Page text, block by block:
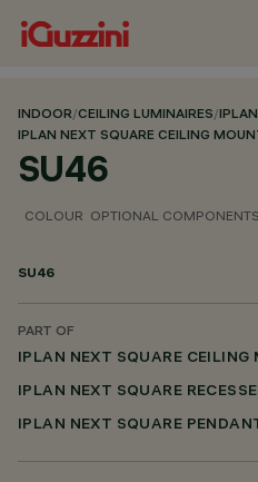
INDOOR/CEILING LUMINAIRES/
IPLAN NEXT SQUARE CEILING
SU46
COLOUR OPTIONAL COMPONENTS
SU46
PART OF
IPLAN NEXT SQUARE CEILING
IPLAN NEXT SQUARE
IPLAN NEXT SQUARE